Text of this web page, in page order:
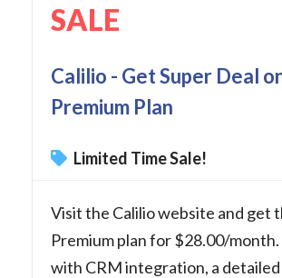
SALE
Calilio - Get Super Deal
Premium Plan
Limited Time Sale!
Visit the Calilio website and get
Premium plan for $28.00/
with CRM integration, a